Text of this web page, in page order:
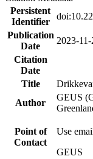
Persistent
Identifier
Publication
Date
2023-11-
Citation
Date
Title
Author
GEUS
Point of
Contact
Use
GEUS